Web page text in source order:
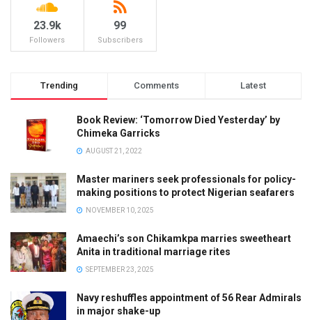
23.9k
Followers
99
Subscribers
Trending Comments Latest
Book Review: ‘Tomorrow Died Yesterday’ by
Chimeka Garricks
AUGUST 21, 2022
Master mariners seek professionals for policy-
making positions to protect Nigerian seafarers
NOVEMBER 10, 2025
Amaechi’s son Chikamkpa marries sweetheart
Anita in traditional marriage rites
SEPTEMBER 23, 2025
Navy reshuffles appointment of 56 Rear Admirals
in major shake-up